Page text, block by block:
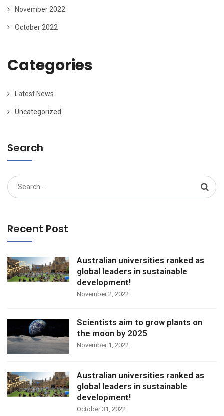
November 2022
October 2022
Categories
Latest News
Uncategorized
Search
Search
for:
Recent Post
Australian universities ranked as
global leaders in sustainable
development!
November 2, 2022
Scientists aim to grow plants on
the moon by 2025
November 1, 2022
Australian universities ranked as
global leaders in sustainable
development!
October 31, 2022